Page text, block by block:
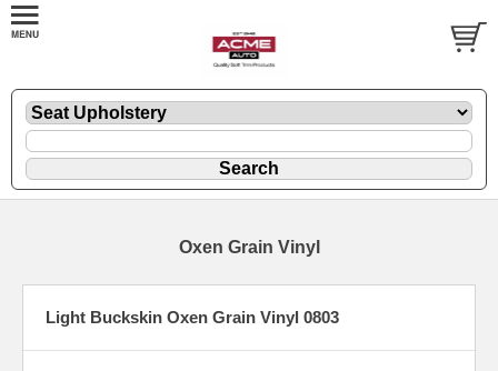
Oxen Grain Vinyl
Light Buckskin Oxen Grain Vinyl 0803